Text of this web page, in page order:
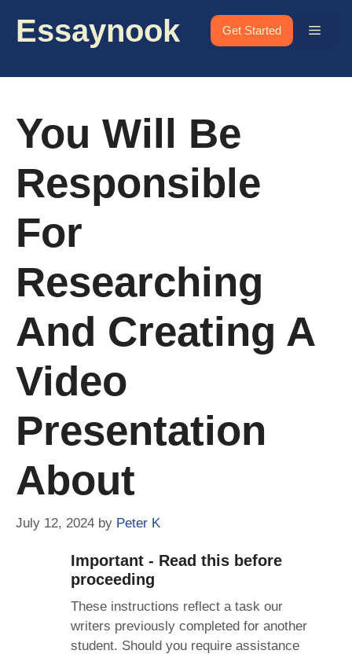
Essaynook Get Started Menu
You Will Be
Responsible
For
Researching
And Creating A
Video
Presentation
About
July 12, 2024 by Peter K
Important - Read this before
proceeding
These instructions reflect a task our
writers previously completed for another
student. Should you require assistance